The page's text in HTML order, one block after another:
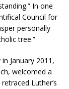
In one
Council for
personally
tree.”
January 2011,
welcomed a
Luther’s